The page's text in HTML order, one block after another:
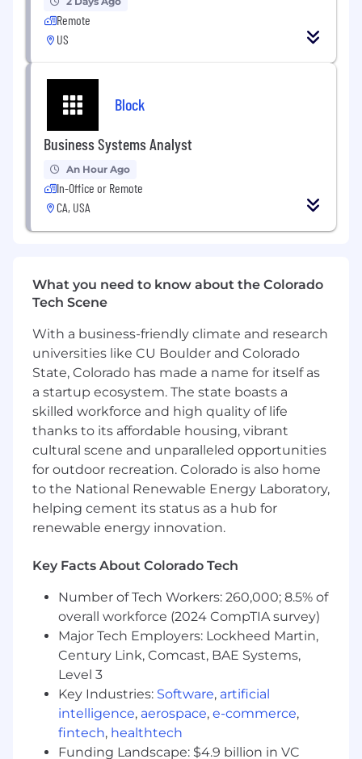
Remote
US
Block
Business Systems Analyst
An Hour Ago
In-Office or Remote
CA, USA
What you need to know about the Colorado
Tech Scene
With a business-friendly climate and research
universities like CU Boulder and Colorado
State, Colorado has made a name for itself as
a startup ecosystem. The state boasts a
skilled workforce and high quality of life
thanks to its affordable housing, vibrant
cultural scene and unparalleled opportunities
for outdoor recreation. Colorado is also home
to the National Renewable Energy Laboratory,
helping cement its status as a hub for
renewable energy innovation.
Key Facts About Colorado Tech
Number of Tech Workers: 260,000; 8.5% of
overall workforce (2024 CompTIA survey)
Major Tech Employers: Lockheed Martin,
Century Link, Comcast, BAE Systems,
Level 3
Key Industries: Software, artificial
intelligence, aerospace, e-commerce,
fintech, healthtech
Funding Landscape: $4.9 billion in VC